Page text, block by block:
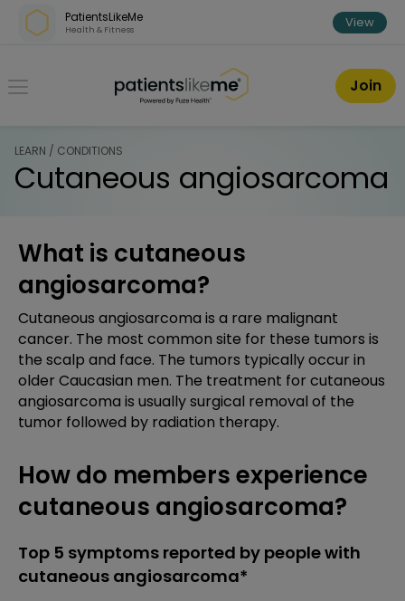
Skip over navigation
PatientsLikeMe
Health & Fitness View
PatientsLikeMe ®
Join
LEARN / CONDITIONS
Cutaneous angiosarcoma
What is cutaneous
angiosarcoma?
Cutaneous angiosarcoma is a rare malignant
cancer. The most common site for these tumors is
the scalp and face. The tumors typically occur in
older Caucasian men. The treatment for cutaneous
angiosarcoma is usually surgical removal of the
tumor followed by radiation therapy.
How do members experience
cutaneous angiosarcoma?
Top 5 symptoms reported by people with
cutaneous angiosarcoma*